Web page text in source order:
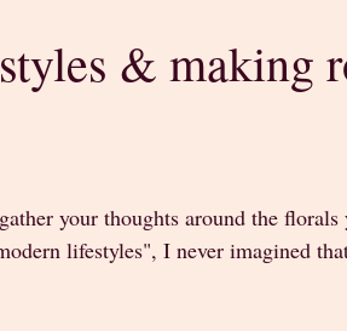
& making
your thoughts around the
lifestyles", I never imagined